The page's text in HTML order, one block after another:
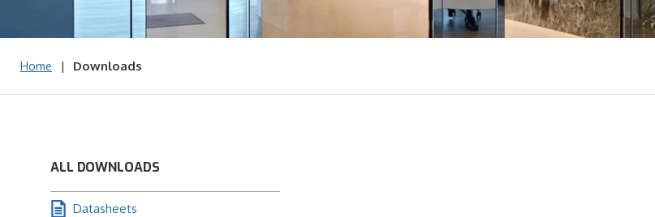
Home | Downloads
ALL DOWNLOADS
Datasheets